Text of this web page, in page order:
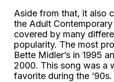
Aside from that, it also
the Adult
covered by many
popularity. The most
Bette Midler’s in 1995
2000. This song was a
favorite during the ‘90s.